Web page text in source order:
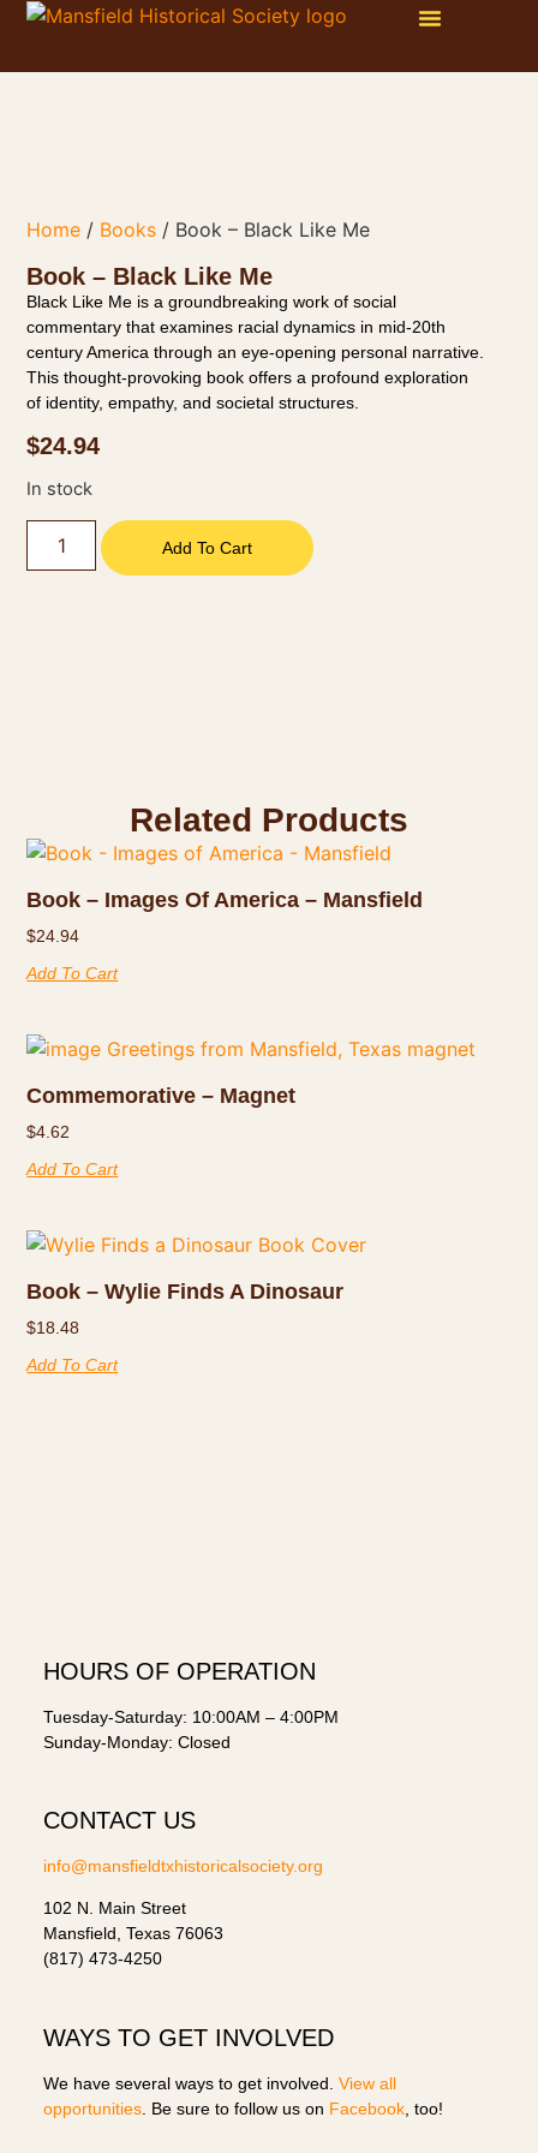
Home / Books / Book – Black Like Me
Book – Black Like Me
Black Like Me is a groundbreaking work of social
commentary that examines racial dynamics in mid-20th
century America through an eye-opening personal narrative.
This thought-provoking book offers a profound exploration
of identity, empathy, and societal structures.
$24.94
In stock
Add To Cart
Related Products
Book – Images Of America – Mansfield
$24.94
Add To Cart
Commemorative – Magnet
$4.62
Add To Cart
Book – Wylie Finds A Dinosaur
$18.48
Add To Cart
HOURS OF OPERATION
Tuesday-Saturday: 10:00AM – 4:00PM
Sunday-Monday: Closed
CONTACT US
info@mansfieldtxhistoricalsociety.org
102 N. Main Street
Mansfield, Texas 76063
(817) 473-4250
WAYS TO GET INVOLVED
We have several ways to get involved. View all
opportunities. Be sure to follow us on Facebook, too!